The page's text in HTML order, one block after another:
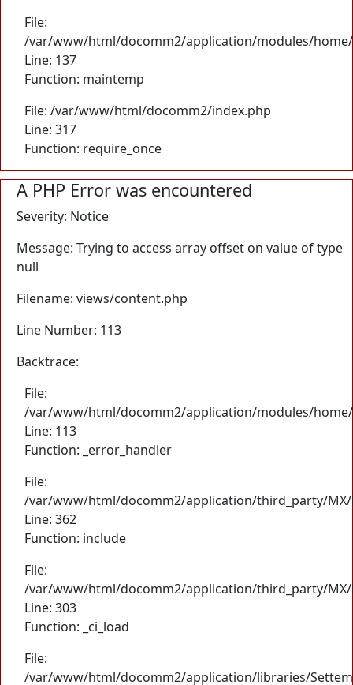
File:
/var/www/html/docomm2/application/modules/
Line: 137
Function: maintemp
File: /var/www/html/docomm2/index.php
Line: 317
Function: require_once
A PHP Error was encountered
Severity: Notice
Message: Trying to access array offset on value of type
null
Filename: views/content.php
Line Number: 113
Backtrace:
File:
/var/www/html/docomm2/application/modules/
Line: 113
Function: _error_handler
File:
/var/www/html/docomm2/application/third_party/MX/
Line: 362
Function: include
File:
/var/www/html/docomm2/application/third_party/MX/
Line: 303
Function: _ci_load
File:
/var/www/html/docomm2/application/libraries/